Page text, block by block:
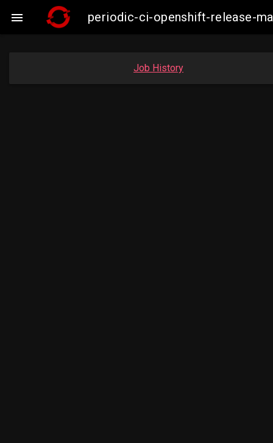
 periodic-ci-openshift-release-
Job History